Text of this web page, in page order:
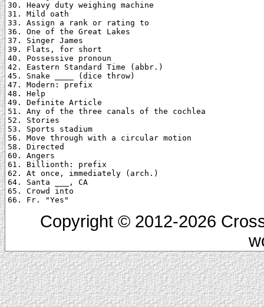
30. Heavy duty weighing machine
31. Mild oath
33. Assign a rank or rating to
36. One of the Great Lakes
37. Singer James
39. Flats, for short
40. Possessive pronoun
42. Eastern Standard Time (abbr.)
45. Snake ____ (dice throw)
47. Modern: prefix
48. Help
49. Definite Article
51. Any of the three canals of the cochlea
52. Stories
53. Sports stadium
56. Move through with a circular motion
58. Directed
60. Angers
61. Billionth: prefix
62. At once, immediately (arch.)
64. Santa ___, CA
65. Crowd into
Copyright © 2012-2026